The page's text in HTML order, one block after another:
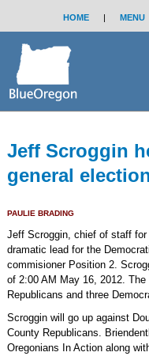
HOME | MENU
Jeff Scroggin
general
PAULIE BRADING
Jeff Scroggin, chief of staff
dramatic lead for the
commisioner Position 2.
of 2:00 AM May 16, 2012.
Republicans and three
Scroggin will go up against
County Republicans.
Oregonians In Action along